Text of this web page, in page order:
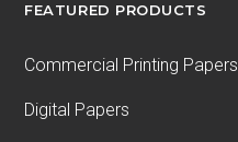
FEATURED PRODUCTS
Commercial Printing Papers
Digital Papers